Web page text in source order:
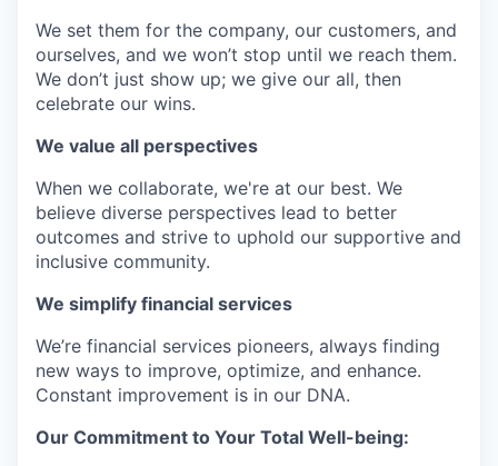
We set them for the company, our customers, and
ourselves, and we won’t stop until we reach them.
We don’t just show up; we give our all, then
celebrate our wins.
We value all perspectives
When we collaborate, we're at our best. We
believe diverse perspectives lead to better
outcomes and strive to uphold our supportive and
inclusive community.
We simplify financial services
We’re financial services pioneers, always finding
new ways to improve, optimize, and enhance.
Constant improvement is in our DNA.
Our Commitment to Your Total Well-being: